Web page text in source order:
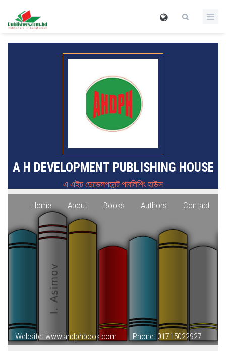
A H DEVELOPMENT PUBLISHING HOUSE
এ এইচ ডেভেলপমেন্ট পাবলিশিং হাউস
Home About Books Authors Contact
Website: www.ahdphbook.com Phone: 01715022927